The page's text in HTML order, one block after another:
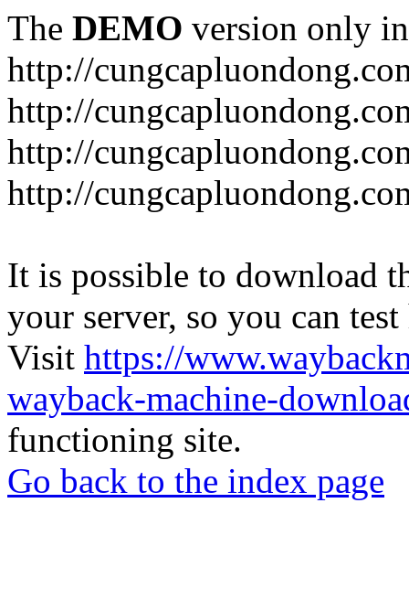
The DEMO version only
http://
http://
http://
http://
It is possible to download
your server, so you can
Visit https://
wayback-machine-
functioning site.
Go back to the index page